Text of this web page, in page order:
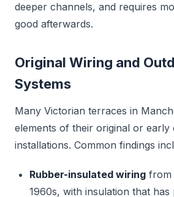
deeper channels, and requires
good afterwards.
Original Wiring and
Systems
Many Victorian terraces in
elements of their original or early
installations. Common findings
Rubber-insulated wiring from
1960s, with insulation that has